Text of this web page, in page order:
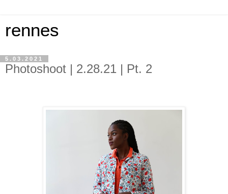
rennes
5.03.2021
Photoshoot | 2.28.21 | Pt. 2